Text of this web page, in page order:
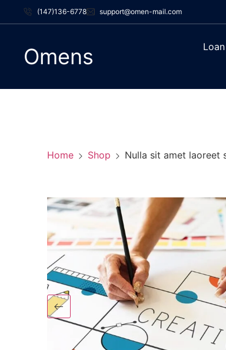
(147)136-6778 support@omen-mail.com
Omens Loan
Home Shop Nulla sit amet laoreet